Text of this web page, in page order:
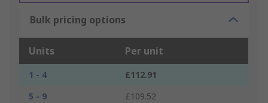
Bulk pricing options
Units Per unit
1 - 4
£112.91
5 - 9
£109.52